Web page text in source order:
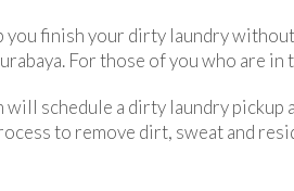
finish your dirty laundry
For those of you who are
schedule a dirty laundry
to remove dirt, sweat and